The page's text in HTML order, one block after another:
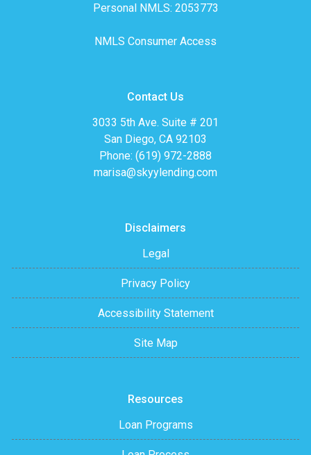
Personal NMLS: 2053773
NMLS Consumer Access
Contact Us
3033 5th Ave. Suite # 201
San Diego, CA 92103
Phone: (619) 972-2888
marisa@skyylending.com
Disclaimers
Legal
Privacy Policy
Accessibility Statement
Site Map
Resources
Loan Programs